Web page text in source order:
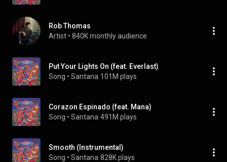
Rob Thomas
Artist • 840K monthly audience
Put Your Lights On (feat. Everlast)
Song • Santana 101M plays
Corazon Espinado (feat. Mana)
Song • Santana 491M plays
Smooth (Instrumental)
Song • Santana 828K plays